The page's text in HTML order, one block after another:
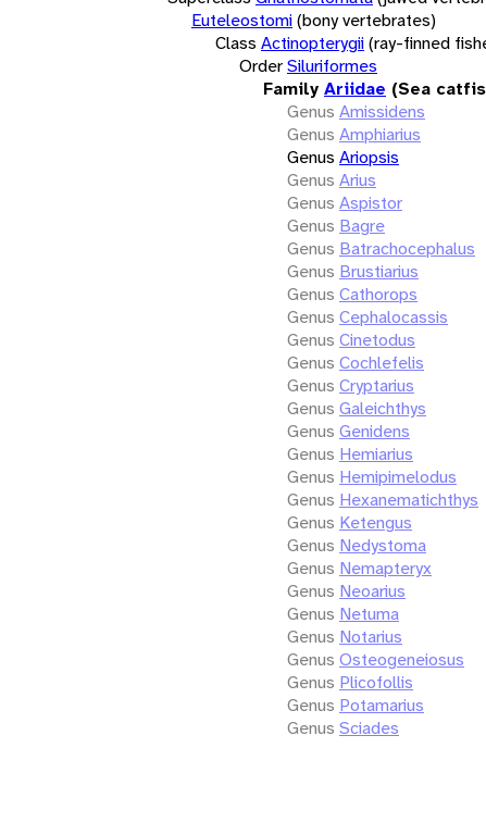
Euteleostomi(bony vertebrates)
Class Actinopterygii(ray-finned
OrderSiluriformes
Family Ariidae (Sea
Genus Amissidens
Genus Amphiarius
Genus Ariopsis
Genus Arius
Genus Aspistor
Genus Bagre
Genus Batrachocephalus
Genus Brustiarius
Genus Cathorops
Genus Cephalocassis
Genus Cinetodus
Genus Cochlefelis
Genus Cryptarius
Genus Galeichthys
Genus Genidens
Genus Hemiarius
Genus Hemipimelodus
Genus Hexanematichthys
Genus Ketengus
Genus Nedystoma
Genus Nemapteryx
Genus Neoarius
Genus Netuma
Genus Notarius
Genus Osteogeneiosus
Genus Plicofollis
Genus Potamarius
Genus Sciades